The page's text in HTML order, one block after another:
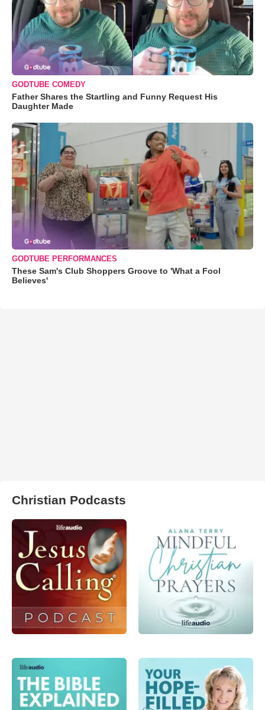
GODTUBE COMEDY
Father Shares the Startling and Funny Request His
Daughter Made
GODTUBE PERFORMANCES
These Sam's Club Shoppers Groove to 'What a Fool
Believes'
Christian Podcasts